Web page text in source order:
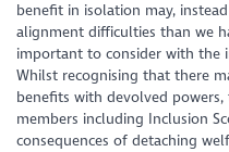
benefit in isolation may,
alignment difficulties than we
important to consider with the
Whilst recognising that there
benefits with devolved
members including Inclusion
consequences of detaching